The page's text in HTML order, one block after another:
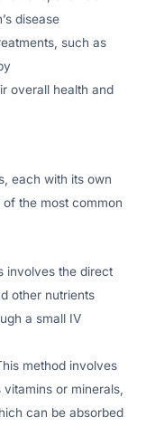
disease
such as
overall health and
each with its own
the most common
involves the direct
other nutrients
a small IV
method involves
or minerals,
can be absorbed